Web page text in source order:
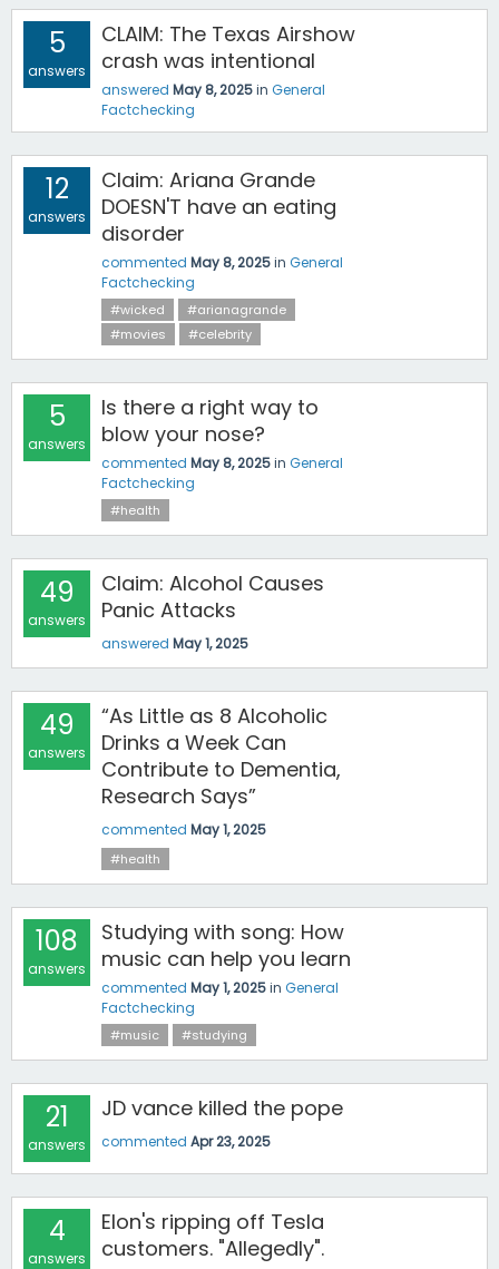
5
answers
CLAIM: The Texas Airshow
crash was intentional
answered May 8, 2025in General
Factchecking
12
answers
Claim: Ariana Grande
DOESN'T have an eating
disorder
commented May 8, 2025in General
Factchecking
#wicked
#arianagrande
#movies
#celebrity
5
answers
Is there a right way to
blow your nose?
commented May 8, 2025in General
Factchecking
#health
49
answers
Claim: Alcohol Causes
Panic Attacks
answered May 1, 2025
49
answers
“As Little as 8 Alcoholic
Drinks a Week Can
Contribute to Dementia,
Research Says”
commented May 1, 2025
#health
108
answers
Studying with song: How
music can help you learn
commented May 1, 2025in General
Factchecking
#music #studying
21
answers
JD vance killed the pope
commented Apr 23, 2025
4
answers
Elon's ripping off Tesla
customers. "Allegedly".